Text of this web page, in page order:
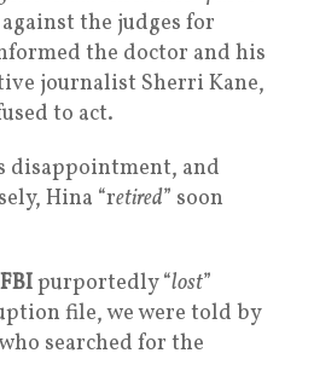
against the judges for
the doctor and his
journalist Sherri Kane,
to act.
disappointment, and
Hina “retired” soon
FBIpurportedly “lost”
file, we were told by
searched for the